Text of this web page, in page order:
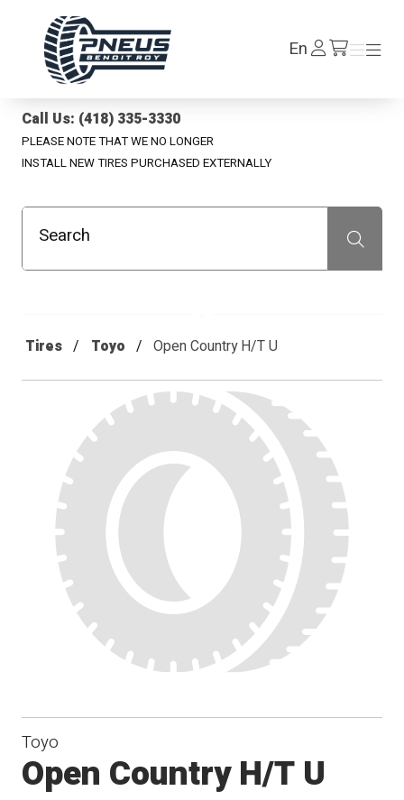
EnLog
In /en/cart
Menu
Menu
Call Us: (418) 335-3330
PLEASE NOTE THAT WE NO LONGER
INSTALL NEW TIRES PURCHASED EXTERNALLY
Search Recherche
Tires Toyo Open Country H/T U
Toyo
Open Country H/T U